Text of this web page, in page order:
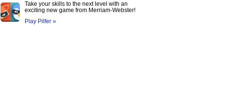
Take your skills to the next level with an
exciting new game from Merriam-Webster!
Play Pilfer »